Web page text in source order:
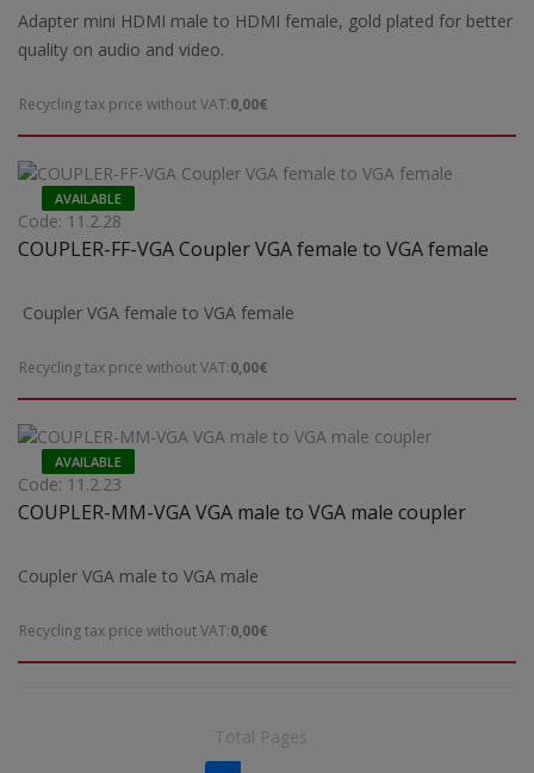
Adapter mini HDMI male to HDMI female, gold plated for better
quality on audio and video.
Recycling tax price without VAT:0,00€
AVAILABLE
Code: 11.2.28
COUPLER-FF-VGA Coupler VGA female to VGA female
Coupler VGA female to VGA female
Recycling tax price without VAT:0,00€
AVAILABLE
Code: 11.2.23
COUPLER-MM-VGA VGA male to VGA male coupler
Recycling tax price without VAT:0,00€
Total Pages